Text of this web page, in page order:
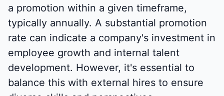
a promotion within a given timeframe,
typically annually. A substantial promotion
rate can indicate a company's investment in
employee growth and internal talent
development. However, it's essential to
balance this with external hires to ensure